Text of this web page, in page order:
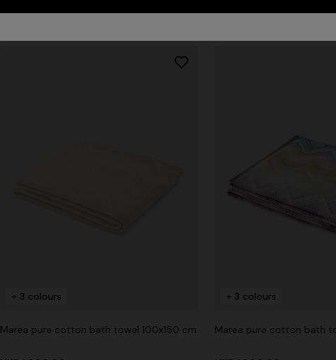
+ 3 colours
Marea pure cotton bath towel 100x150 cm
+ 3 colours
Marea pure cotton bath